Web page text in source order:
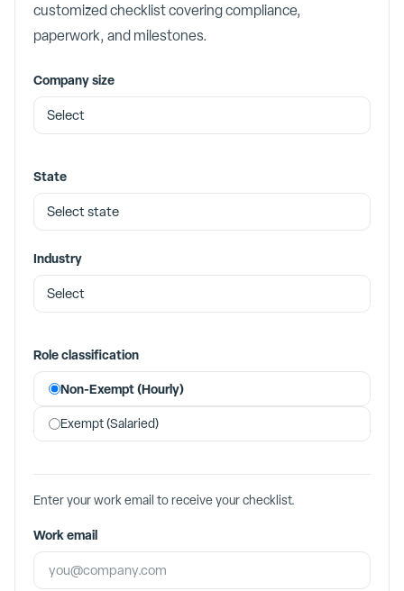
customized checklist covering compliance,
paperwork, and milestones.
Company size
State
Industry
Role classification
Non-Exempt (Hourly)
Exempt (Salaried)
Enter your work email to receive your checklist.
Work email